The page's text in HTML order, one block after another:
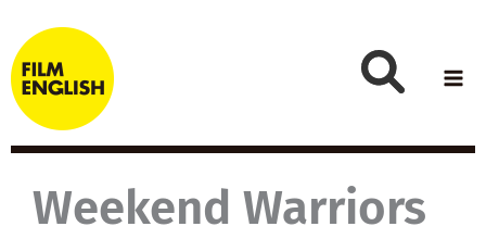
to
content
Weekend Warriors